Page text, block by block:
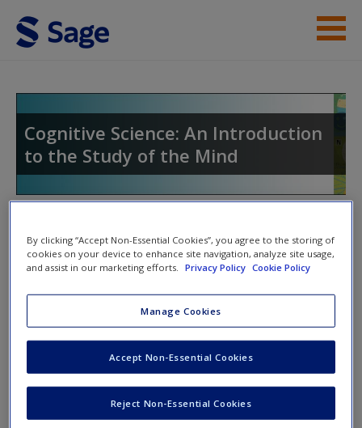
Skip to main content
Access
Request new password
Cognitive Science: An Introduction
to the Study of the Mind
nav
Web Resources
Emotion
Emotion and Memory
The Five Theories of Emotion
Affective Neuroscience
By clicking “Accept Non-Essential Cookies”, you agree to the storing of
cookies on your device to enhance site navigation, analyze site usage,
and assist in our marketing efforts.
Privacy Policy Cookie Policy
Manage Cookies
Reject Non-Essential Cookies
Accept Non-Essential Cookies